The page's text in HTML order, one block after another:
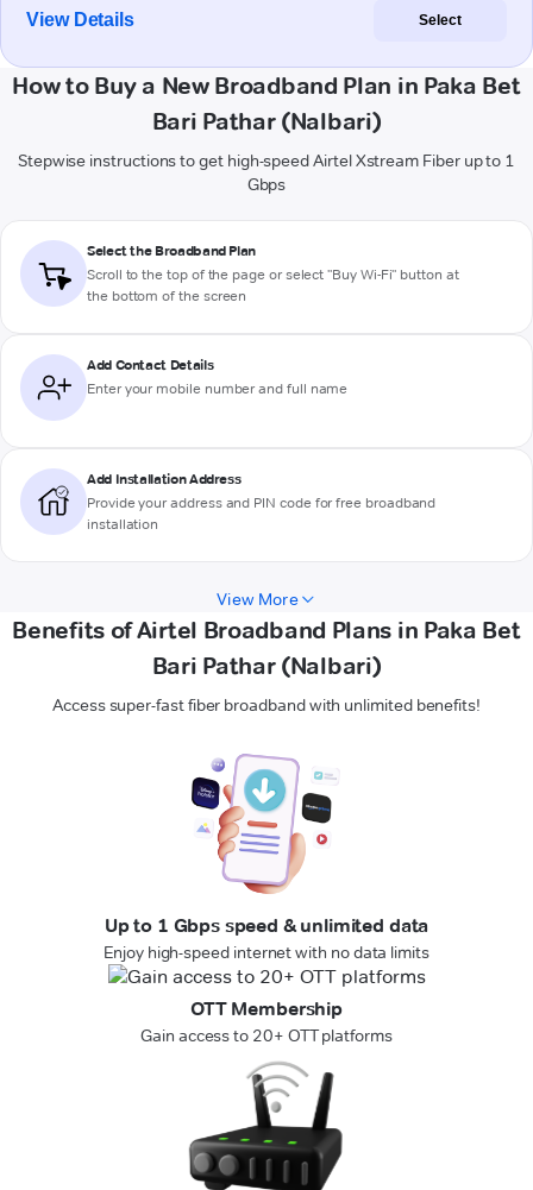
View Details Select
How to Buy a New Broadband Plan in Paka Bet
Bari Pathar (Nalbari)
Stepwise instructions to get high-speed Airtel Xstream Fiber up to 1
Gbps
Select the Broadband Plan
Scroll to the top of the page or select "Buy Wi-Fi" button at
the bottom of the screen
Add Contact Details
Enter your mobile number and full name
Add Installation Address
Provide your address and PIN code for free broadband
installation
View More
Benefits of Airtel Broadband Plans in Paka Bet
Bari Pathar (Nalbari)
Access super-fast fiber broadband with unlimited benefits!
Up to 1 Gbps speed & unlimited data
Enjoy high-speed internet with no data limits
OTT Membership
Gain access to 20+ OTT platforms